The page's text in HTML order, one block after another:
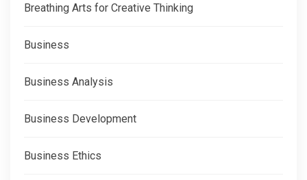
Breathing Arts for Creative Thinking
Business
Business Analysis
Business Development
Business Ethics